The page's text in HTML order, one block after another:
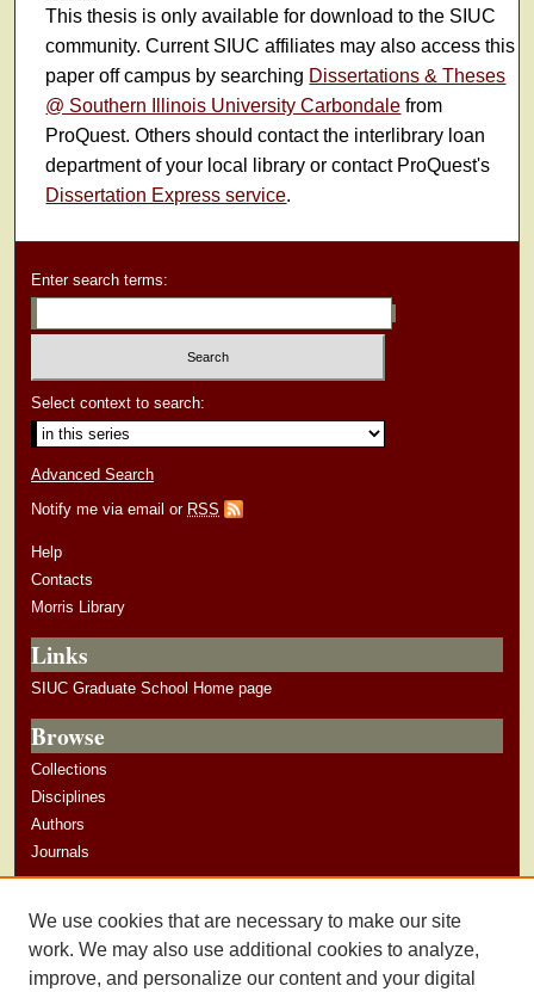
This thesis is only available for download to the SIUC
community. Current SIUC affiliates may also access this
paper off campus by searching Dissertations & Theses
@ Southern Illinois University Carbondale from
ProQuest. Others should contact the interlibrary loan
department of your local library or contact ProQuest's
Dissertation Express service.
Enter search terms:
Select context to search:
Advanced Search
Notify me via email or RSS
Help
Contacts
Morris Library
Links
SIUC Graduate School Home page
Browse
Collections
Disciplines
Authors
Journals
Author Guidelines
We use cookies that are necessary to make our site
work. We may also use additional cookies to analyze,
improve, and personalize our content and your digital